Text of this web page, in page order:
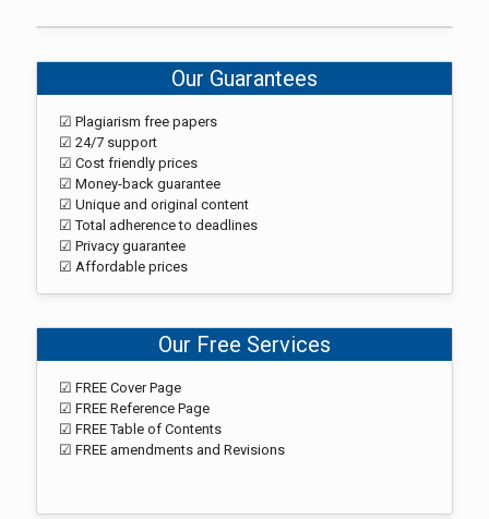
Our Guarantees
☑ Plagiarism free papers
☑ 24/7 support
☑ Cost friendly prices
☑ Money-back guarantee
☑ Unique and original content
☑ Total adherence to deadlines
☑ Privacy guarantee
☑ Affordable prices
Our Free Services
☑ FREE Cover Page
☑ FREE Reference Page
☑ FREE Table of Contents
☑ FREE amendments and Revisions